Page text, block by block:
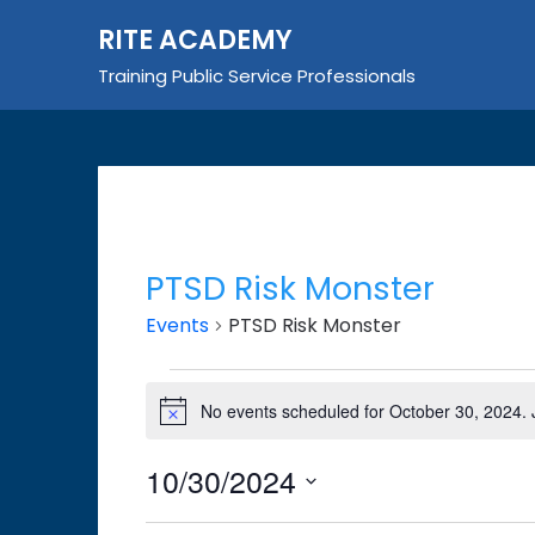
RITE ACADEMY
Training Public Service Professionals
PTSD Risk Monster
Events PTSD Risk Monster
Events
for
October
NoticeNo events scheduled for October 30, 2024.
10/30/2024
Select